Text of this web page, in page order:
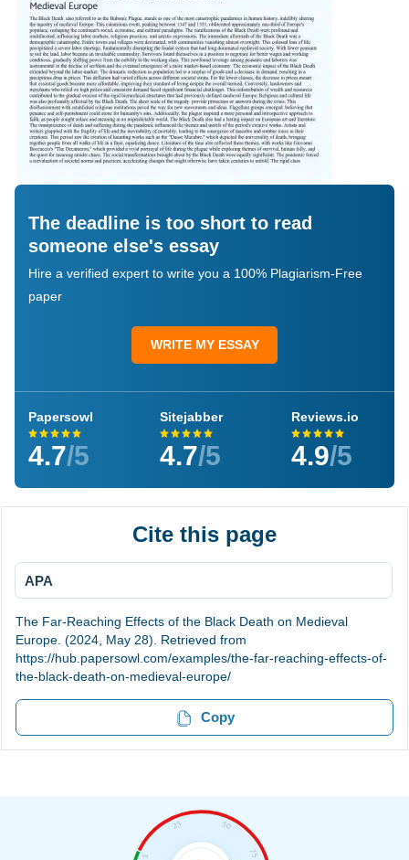
The deadline is too short to read
someone else's essay
Hire a verified expert to write you a 100% Plagiarism-Free
paper
WRITE MY ESSAY
Papersowl
4.7/5
Sitejabber
4.7/5
Reviews.io
4.9/5
Cite this page
APA
The Far-Reaching Effects of the Black Death on Medieval
Europe. (2024, May 28). Retrieved from
https://hub.papersowl.com/examples/the-far-reaching-effects-of-
the-black-death-on-medieval-europe/
Copy